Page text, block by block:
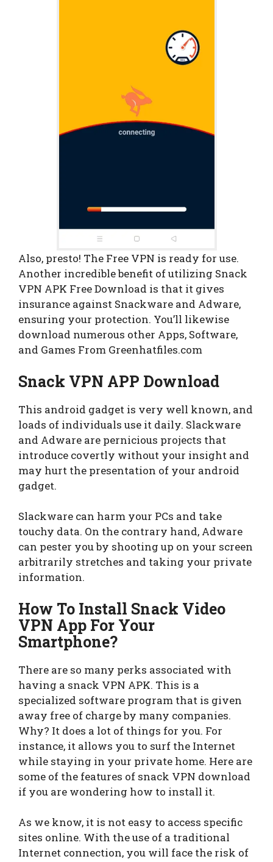
Also, presto! The Free VPN is ready for use.
Another incredible benefit of utilizing Snack
VPN APK Free Download is that it gives
insurance against Snackware and Adware,
ensuring your protection. You’ll likewise
download numerous other Apps, Software,
and Games From Greenhatfiles.com
Snack VPN APP Download
This android gadget is very well known, and
loads of individuals use it daily. Slackware
and Adware are pernicious projects that
introduce covertly without your insight and
may hurt the presentation of your android
gadget.
Slackware can harm your PCs and take
touchy data. On the contrary hand, Adware
can pester you by shooting up on your screen
arbitrarily stretches and taking your private
information.
How To Install Snack Video
VPN App For Your
Smartphone?
There are so many perks associated with
having a snack VPN APK. This is a
specialized software program that is given
away free of charge by many companies.
Why? It does a lot of things for you. For
instance, it allows you to surf the Internet
while staying in your private home. Here are
some of the features of snack VPN download
if you are wondering how to install it.
As we know, it is not easy to access specific
sites online. With the use of a traditional
Internet connection, you will face the risk of